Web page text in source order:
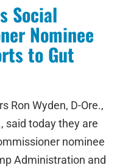
Social
Nominee
to Gut
Ron Wyden, D-Ore.,
said today they are
nominee
Administration and